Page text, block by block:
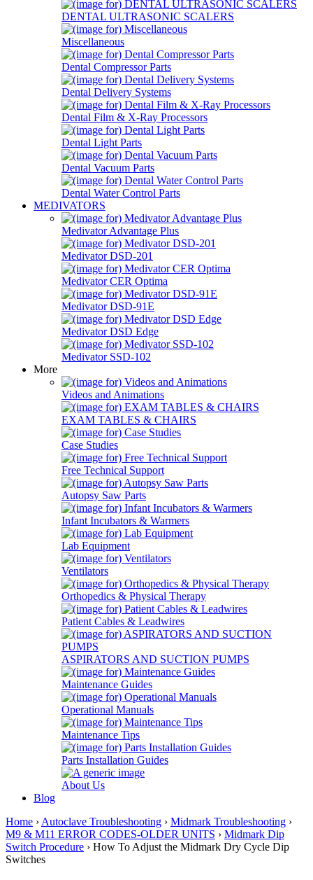
DENTAL ULTRASONIC SCALERS
Miscellaneous
Dental Compressor Parts
Dental Delivery Systems
Dental Film & X-Ray Processors
Dental Light Parts
Dental Vacuum Parts
Dental Water Control Parts
MEDIVATORS
Medivator Advantage Plus
Medivator DSD-201
Medivator CER Optima
Medivator DSD-91E
Medivator DSD Edge
Medivator SSD-102
More
Videos and Animations
EXAM TABLES & CHAIRS
Case Studies
Free Technical Support
Autopsy Saw Parts
Infant Incubators & Warmers
Lab Equipment
Ventilators
Orthopedics & Physical Therapy
Patient Cables & Leadwires
ASPIRATORS AND SUCTION PUMPS
Maintenance Guides
Operational Manuals
Maintenance Tips
Parts Installation Guides
About Us
Blog
Home › Autoclave Troubleshooting › Midmark Troubleshooting ›
M9 & M11 ERROR CODES-OLDER UNITS › Midmark Dip
Switch Procedure › How To Adjust the Midmark Dry Cycle Dip
Switches